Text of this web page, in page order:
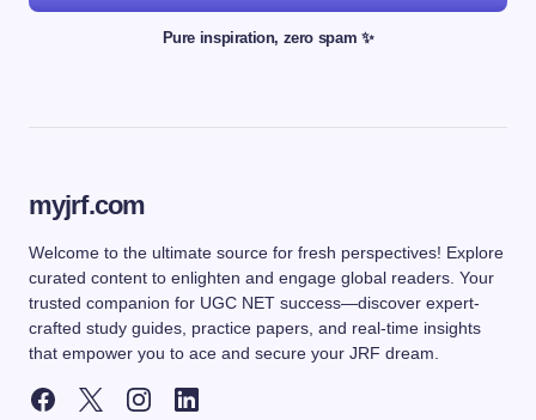
Pure inspiration, zero spam ✨
myjrf.com
Welcome to the ultimate source for fresh perspectives! Explore
curated content to enlighten and engage global readers. Your
trusted companion for UGC NET success—discover expert-
crafted study guides, practice papers, and real-time insights
that empower you to ace and secure your JRF dream.